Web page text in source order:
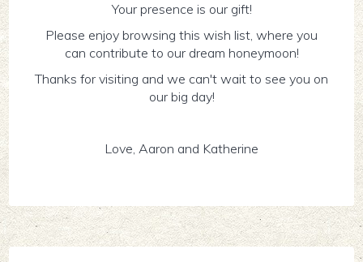
Your presence is our gift!
Please enjoy browsing this wish list, where you
can contribute to our dream honeymoon!
Thanks for visiting and we can't wait to see you on
our big day!
Love, Aaron and Katherine